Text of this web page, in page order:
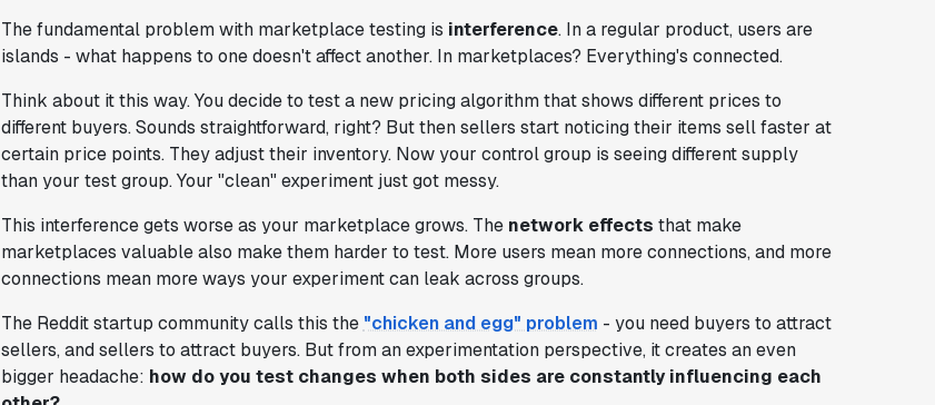
The fundamental problem with marketplace testing is interference. In a regular product, users are
islands - what happens to one doesn't affect another. In marketplaces? Everything's connected.
Think about it this way. You decide to test a new pricing algorithm that shows different prices to
different buyers. Sounds straightforward, right? But then sellers start noticing their items sell faster at
certain price points. They adjust their inventory. Now your control group is seeing different supply
than your test group. Your "clean" experiment just got messy.
This interference gets worse as your marketplace grows. The network effects that make
marketplaces valuable also make them harder to test. More users mean more connections, and more
connections mean more ways your experiment can leak across groups.
The Reddit startup community calls this the "chicken and egg" problem - you need buyers to attract
sellers, and sellers to attract buyers. But from an experimentation perspective, it creates an even
bigger headache: how do you test changes when both sides are constantly influencing each